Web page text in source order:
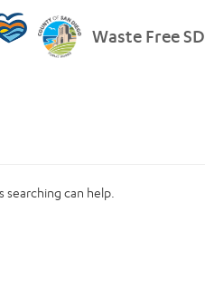
Waste Free SD
searching can help.